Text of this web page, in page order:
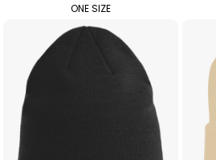
ONE SIZE